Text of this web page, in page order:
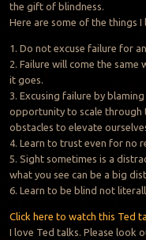
the gift of blindness.
Here are some of the things
1. Do not excuse failure for
2. Failure will come the
it goes.
3. Excusing failure by
opportunity to scale through
obstacles to elevate
4. Learn to trust even for no
5. Sight sometimes is a
what you see can be a big
6. Learn to be blind not
Click here to watch this Ted
I love Ted talks. Please look